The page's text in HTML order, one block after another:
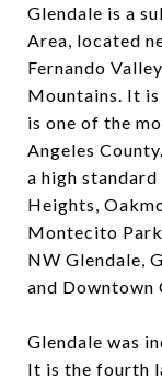
Glendale is a
Area, located
Fernando
Mountains. It
is one of the
Angeles County.
a high
Heights,
Montecito
NW Glendale,
and Downtown
Glendale was
It is the fourth